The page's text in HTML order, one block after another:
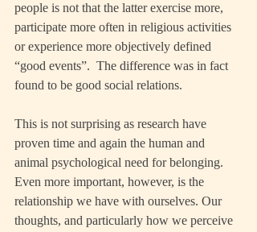
people is not that the latter exercise more,
participate more often in religious activities
or experience more objectively defined
“good events”.  The difference was in fact
found to be good social relations.
This is not surprising as research have
proven time and again the human and
animal psychological need for belonging.
Even more important, however, is the
relationship we have with ourselves. Our
thoughts, and particularly how we perceive